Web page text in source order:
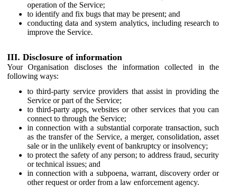
operation of the Service;
to identify and fix bugs that may be present; and
conducting data and system analytics, including research to
improve the Service.
III. Disclosure of information
Your Organisation discloses the information collected in the
following ways:
to third-party service providers that assist in providing the
Service or part of the Service;
to third-party apps, websites or other services that you can
connect to through the Service;
in connection with a substantial corporate transaction, such
as the transfer of the Service, a merger, consolidation, asset
sale or in the unlikely event of bankruptcy or insolvency;
to protect the safety of any person; to address fraud, security
or technical issues; and
in connection with a subpoena, warrant, discovery order or
other request or order from a law enforcement agency.